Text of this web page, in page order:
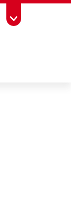
Toggle Toolbox